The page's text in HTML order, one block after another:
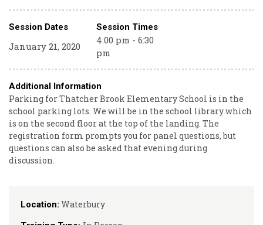
Location: Waterbury
Session Dates Session Times
January 21, 2020
4:00 pm - 6:30
pm
Additional Information
Parking for Thatcher Brook Elementary School is in the
school parking lots. We will be in the school library which
is on the second floor at the top of the landing. The
registration form prompts you for panel questions, but
questions can also be asked that evening during
discussion.